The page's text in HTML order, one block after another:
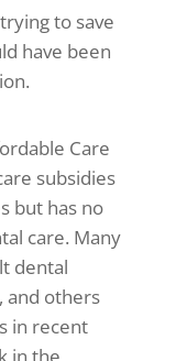
to save
have been
Care
subsidies
but has no
care. Many
dental
and others
in recent
in the